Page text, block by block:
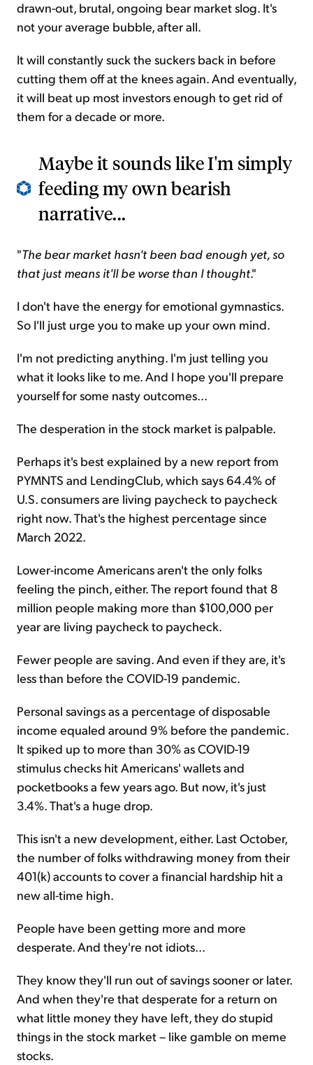
drawn-out, brutal, ongoing bear market slog. It's
not your average bubble, after all.
It will constantly suck the suckers back in before
cutting them off at the knees again. And eventually,
it will beat up most investors enough to get rid of
them for a decade or more.
Maybe it sounds like I'm simply
feeding my own bearish
narrative...
"The bear market hasn't been bad enough yet, so
that just means it'll be worse than I thought."
I don't have the energy for emotional gymnastics.
So I'll just urge you to make up your own mind.
I'm not predicting anything. I'm just telling you
what it looks like to me. And I hope you'll prepare
yourself for some nasty outcomes...
The desperation in the stock market is palpable.
Perhaps it's best explained by a new report from
PYMNTS and LendingClub, which says 64.4% of
U.S. consumers are living paycheck to paycheck
right now. That's the highest percentage since
March 2022.
Lower-income Americans aren't the only folks
feeling the pinch, either. The report found that 8
million people making more than $100,000 per
year are living paycheck to paycheck.
Fewer people are saving. And even if they are, it's
less than before the COVID-19 pandemic.
Personal savings as a percentage of disposable
income equaled around 9% before the pandemic.
It spiked up to more than 30% as COVID-19
stimulus checks hit Americans' wallets and
pocketbooks a few years ago. But now, it's just
3.4%. That's a huge drop.
This isn't a new development, either. Last October,
the number of folks withdrawing money from their
401(k) accounts to cover a financial hardship hit a
new all-time high.
People have been getting more and more
desperate. And they're not idiots...
They know they'll run out of savings sooner or later.
And when they're that desperate for a return on
what little money they have left, they do stupid
things in the stock market – like gamble on meme
stocks.